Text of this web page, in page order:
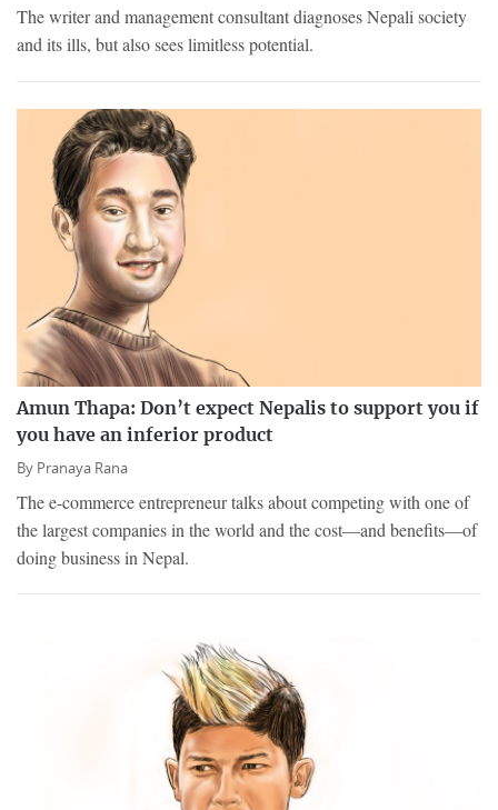
The writer and management consultant diagnoses Nepali society
and its ills, but also sees limitless potential.
Amun Thapa: Don’t expect Nepalis to support you if
you have an inferior product
By Pranaya Rana
The e-commerce entrepreneur talks about competing with one of
the largest companies in the world and the cost—and benefits—of
doing business in Nepal.